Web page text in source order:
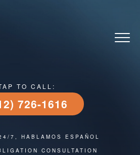
TO CALL:
726-1616
7, HABLAMOS ESPAÑOL
CONSULTATION